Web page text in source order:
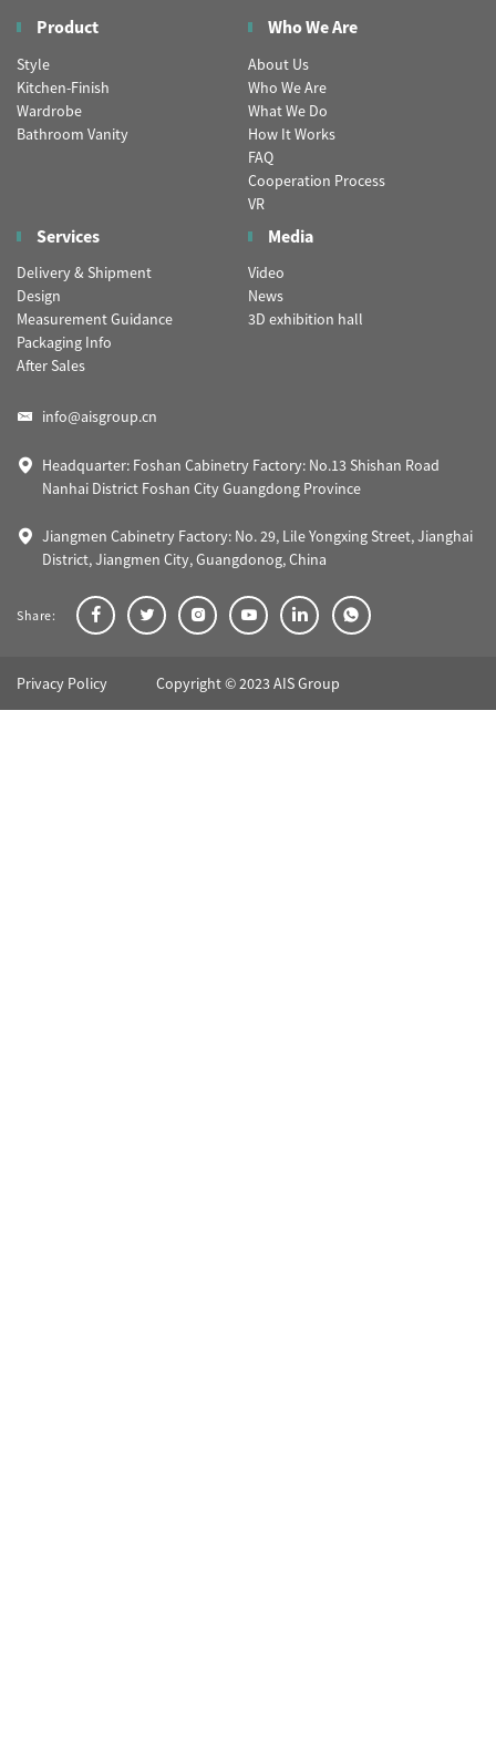
Product
Style
Kitchen-Finish
Wardrobe
Bathroom Vanity
Who We Are
About Us
Who We Are
What We Do
How It Works
FAQ
Cooperation Process
VR
Services
Delivery & Shipment
Design
Measurement Guidance
Packaging Info
After Sales
Media
Video
News
3D exhibition hall
info@aisgroup.cn
Headquarter: Foshan Cabinetry Factory: No.13 Shishan Road
Nanhai District Foshan City Guangdong Province
Jiangmen Cabinetry Factory: No. 29, Lile Yongxing Street, Jianghai
District, Jiangmen City, Guangdonog, China
Share:
Privacy Policy Copyright © 2023 AIS Group